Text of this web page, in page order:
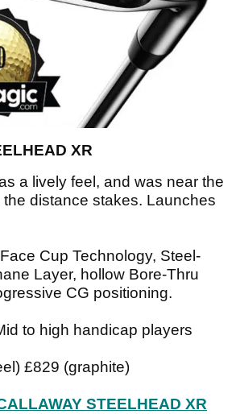
XR
a lively feel, and was near the
distance stakes. Launches
Cup Technology, Steel-
Layer, hollow Bore-Thru
CG positioning.
to high handicap players
£829 (graphite)
STEELHEAD XR